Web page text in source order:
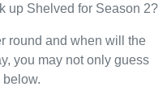
up Shelved for Season 2?
round and when will the
you may not only guess